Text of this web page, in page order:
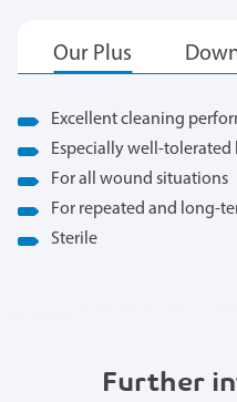
Excellent cleaning
Especially well-tolerated
For all wound situations
For repeated and long-
Sterile
Further